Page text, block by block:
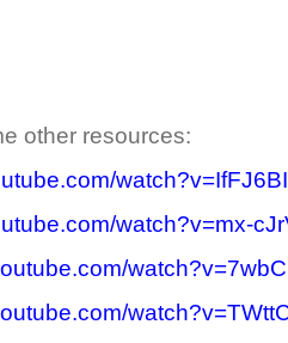
other resources:
watch?v=mx-